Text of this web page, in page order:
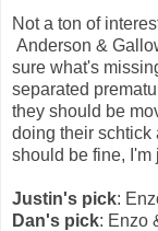
Not a ton of
Anderson &
sure what's
separated
they should be
doing their
should be fine, I'm
Justin's pick:
Dan's pick: Enzo